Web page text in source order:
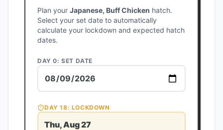
Plan your Japanese, Buff Chicken hatch.
Select your set date to automatically
calculate your lockdown and expected hatch
dates.
DAY 0: SET DATE
DAY18: LOCKDOWN
Thu, Aug 27